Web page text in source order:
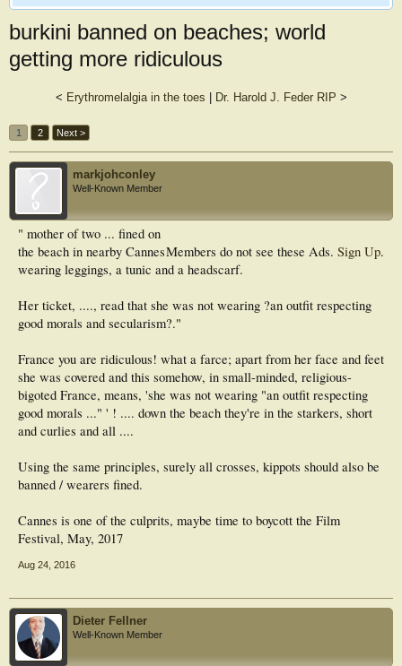
burkini banned on beaches; world
getting more ridiculous
< Erythromelalgia in the toes Dr. Harold J. Feder RIP >
1 2 Next >
markjohconley
Well-Known Member
Members do not see these Ads. Sign Up.
" mother of two ... fined on
the beach in nearby Cannes
wearing leggings, a tunic and a headscarf.
Her ticket, ...., read that she was not wearing ?an outfit respecting
good morals and secularism?."
France you are ridiculous! what a farce; apart from her face and feet
she was covered and this somehow, in small-minded, religious-
bigoted France, means, 'she was not wearing "an outfit respecting
good morals ..." ' ! .... down the beach they're in the starkers, short
and curlies and all ....
Using the same principles, surely all crosses, kippots should also be
banned / wearers fined.
Cannes is one of the culprits, maybe time to boycott the Film
Festival, May, 2017
Aug 24, 2016
Dieter Fellner
Well-Known Member